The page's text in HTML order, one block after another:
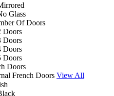
Glass
Of Doors
Doors
Doors
Doors
Doors
Doors
French Doors View All